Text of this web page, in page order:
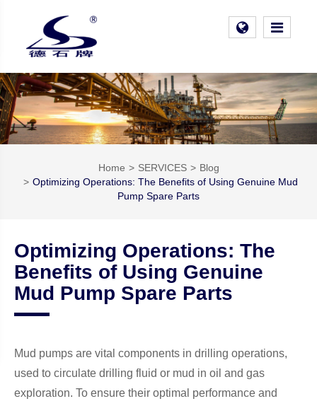
Home SERVICES
Blog
Optimizing Operations: The Benefits of Using Genuine Mud
Pump Spare Parts
Optimizing Operations: The
Benefits of Using Genuine
Mud Pump Spare Parts
Mud pumps are vital components in drilling operations,
used to circulate drilling fluid or mud in oil and gas
exploration. To ensure their optimal performance and